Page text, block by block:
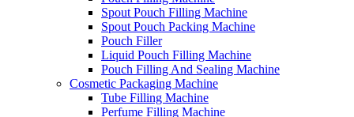
Spout Pouch Filling Machine
Spout Pouch Packing Machine
Pouch Filler
Liquid Pouch Filling Machine
Pouch Filling And Sealing Machine
Cosmetic Packaging Machine
Tube Filling Machine
Perfume Filling Machine